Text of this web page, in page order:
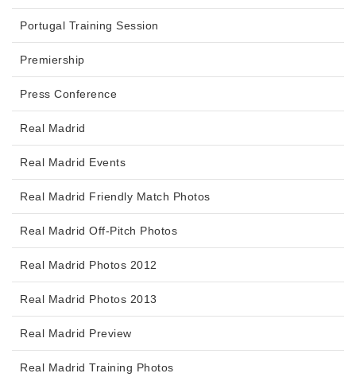
Portugal Training Session
Premiership
Press Conference
Real Madrid
Real Madrid Events
Real Madrid Friendly Match Photos
Real Madrid Off-Pitch Photos
Real Madrid Photos 2012
Real Madrid Photos 2013
Real Madrid Preview
Real Madrid Training Photos